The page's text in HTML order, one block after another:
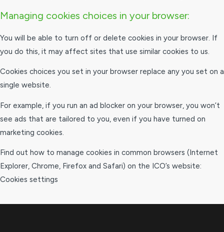
Managing cookies choices in your browser:
You will be able to turn off or delete cookies in your browser. If
you do this, it may affect sites that use similar cookies to us.
Cookies choices you set in your browser replace any you set on a
single website.
For example, if you run an ad blocker on your browser, you won’t
see ads that are tailored to you, even if you have turned on
marketing cookies.
Find out how to manage cookies in common browsers (Internet
Explorer, Chrome, Firefox and Safari) on the ICO’s website:
Cookies settings